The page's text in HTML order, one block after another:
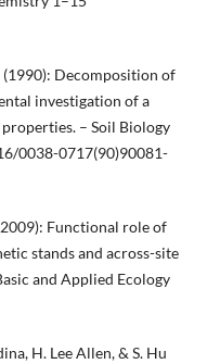
(1990): Decomposition of
investigation of a
– Soil Biology
0038-0717(90)90081-
Functional role of
stands and across-site
and Applied Ecology
H. Lee Allen, & S. Hu